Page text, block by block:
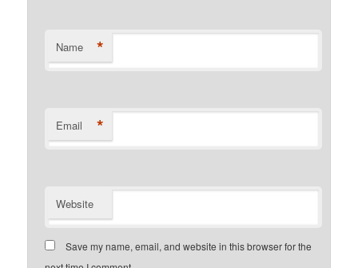
Name *
Email *
Website
Save my name, email, and website in this browser for the